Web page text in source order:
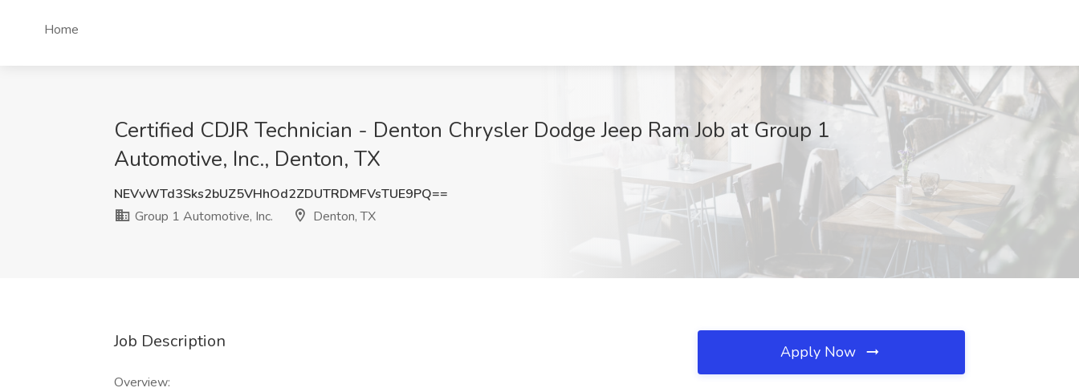
Home
Certified CDJR Technician - Denton Chrysler Dodge Jeep Ram Job at Group 1
Automotive, Inc., Denton, TX
NEVvWTd3Sks2bUZ5VHhOd2ZDUTRDMFVsTUE9PQ==
Group 1 Automotive, Inc.
Denton, TX
Job Description
Overview:
Apply Now